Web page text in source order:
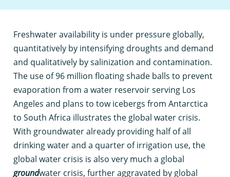
Freshwater availability is under pressure globally,
quantitatively by intensifying droughts and demand
and qualitatively by salinization and contamination.
The use of 96 million floating shade balls to prevent
evaporation from a water reservoir serving Los
Angeles and plans to tow icebergs from Antarctica
to South Africa illustrates the global water crisis.
With groundwater already providing half of all
drinking water and a quarter of irrigation use, the
global water crisis is also very much a global
groundwater crisis, further aggravated by global